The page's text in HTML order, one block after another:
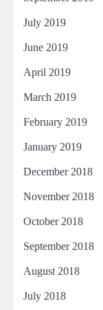
July 2019
June 2019
April 2019
March 2019
February 2019
January 2019
December 2018
November 2018
October 2018
September 2018
August 2018
July 2018